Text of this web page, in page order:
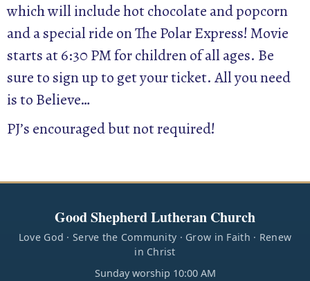
which will include hot chocolate and popcorn
and a special ride on The Polar Express! Movie
starts at 6:30 PM for children of all ages. Be
sure to sign up to get your ticket. All you need
is to Believe…
PJ’s encouraged but not required!
Good Shepherd Lutheran Church
Love God · Serve the Community · Grow in Faith · Renew
in Christ
Sunday worship 10:00 AM